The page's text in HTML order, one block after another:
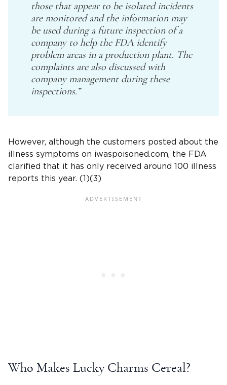
those that appear to be isolated incidents
are monitored and the information may
be used during a future inspection of a
company to help the FDA identify
problem areas in a production plant. The
complaints are also discussed with
company management during these
inspections.”
However, although the customers posted about the
illness symptoms on iwaspoisoned.com, the FDA
clarified that it has only received around 100 illness
reports this year. (1)(3)
Who Makes Lucky Charms Cereal?